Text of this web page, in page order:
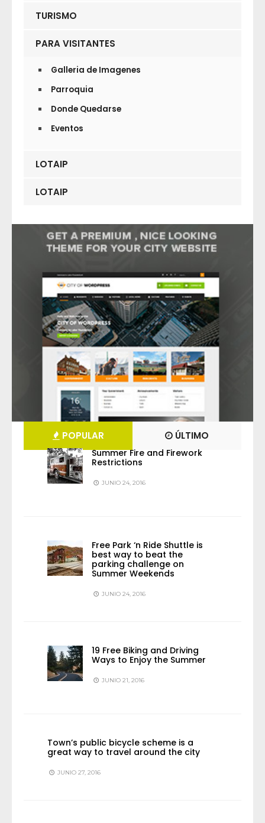
TURISMO
PARA VISITANTES
Galleria de Imagenes
Parroquia
Donde Quedarse
Eventos
LOTAIP
LOTAIP
POPULAR ÚLTIMO
Summer Fire and Firework
Restrictions
JUNIO 24, 2016
Free Park ‘n Ride Shuttle is
best way to beat the
parking challenge on
Summer Weekends
JUNIO 24, 2016
19 Free Biking and Driving
Ways to Enjoy the Summer
JUNIO 21, 2016
Town’s public bicycle scheme is a
great way to travel around the city
JUNIO 27, 2016